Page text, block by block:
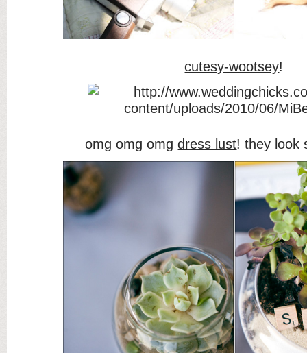
cutesy-wootsey!
omg omg omgdress lust! they look